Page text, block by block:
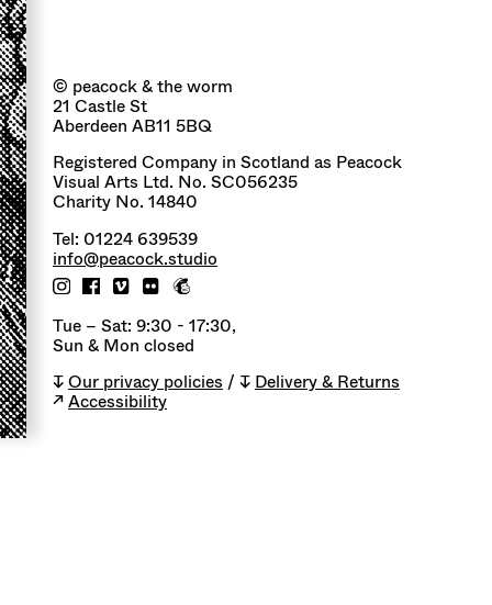
© peacock & the worm
21 Castle St
Aberdeen AB11 5BQ
Registered Company in Scotland as Peacock
Visual Arts Ltd. No. SC056235
Charity No. 14840
Tel: 01224 639539
info@peacock.studio
Tue – Sat: 9:30 - 17:30,
Sun & Mon closed
↧Our privacy policies/ ↧Delivery & Returns
↗Accessibility